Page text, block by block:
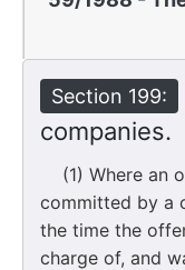
Section 199:
companies.
(1) Where an
committed by a
the time the
charge of, and